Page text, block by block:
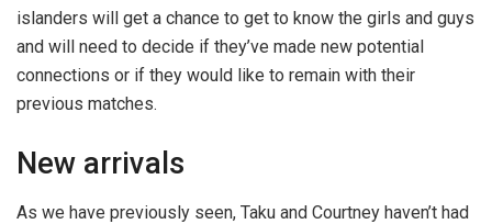
islanders will get a chance to get to know the girls and guys
and will need to decide if they’ve made new potential
connections or if they would like to remain with their
previous matches.
New arrivals
As we have previously seen, Taku and Courtney haven’t had